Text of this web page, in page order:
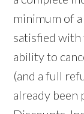
minimum of
satisfied with
ability to
(and a full
already been